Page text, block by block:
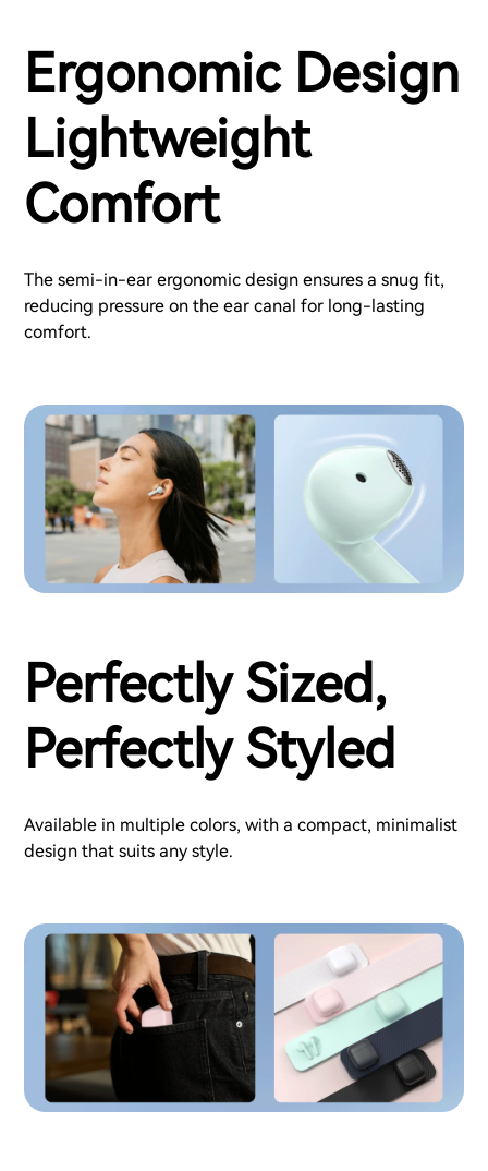
Ergonomic Design
Lightweight
Comfort
The semi-in-ear ergonomic design ensures a snug fit,
reducing pressure on the ear canal for long-lasting
comfort.
Perfectly Sized,
Perfectly Styled
Available in multiple colors, with a compact, minimalist
design that suits any style.